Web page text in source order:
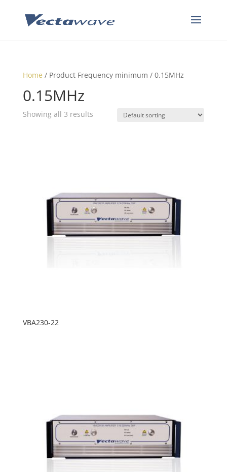
Home / Product Frequency minimum / 0.15MHz
0.15MHz
Showing all 3 results
VBA230-22